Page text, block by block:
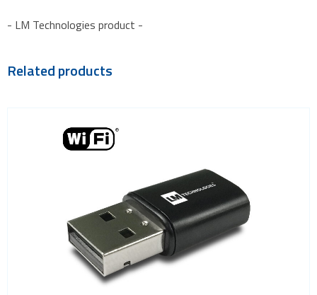
- LM Technologies product -
Related products